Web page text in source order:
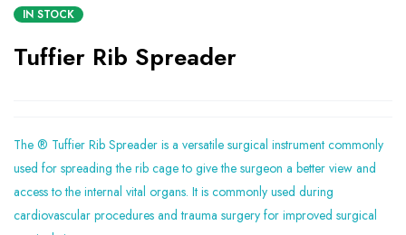
IN STOCK
Tuffier Rib Spreader
The ® Tuffier Rib Spreader is a versatile surgical instrument commonly
used for spreading the rib cage to give the surgeon a better view and
access to the internal vital organs. It is commonly used during
cardiovascular procedures and trauma surgery for improved surgical